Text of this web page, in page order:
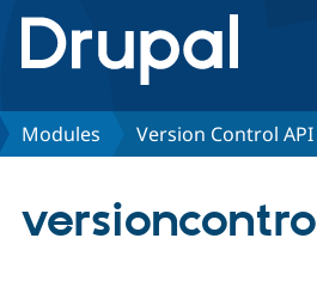
Modules Version Control API